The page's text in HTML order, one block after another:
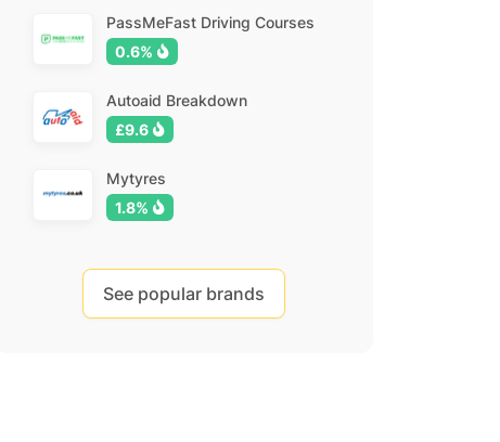
PassMeFast Driving Courses
0.6%
Autoaid Breakdown
£9.6
Mytyres
1.8%
See popular brands